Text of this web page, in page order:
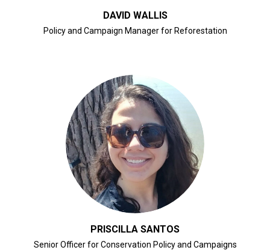
DAVID WALLIS
Policy and Campaign Manager for Reforestation
CLICK FOR BIO
PRISCILLA SANTOS
Senior Officer for Conservation Policy and Campaigns